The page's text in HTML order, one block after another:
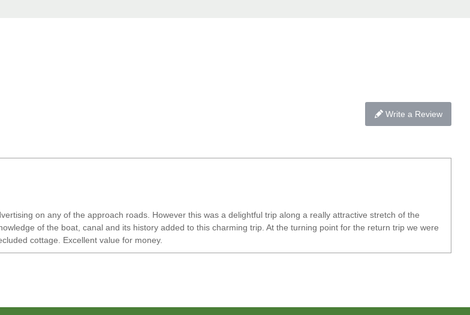
Write a Review
on any of the approach roads. However this was a delightful trip along a really attractive stretch of the
of the boat, canal and its history added to this charming trip. At the turning point for the return trip we were
cottage. Excellent value for money.